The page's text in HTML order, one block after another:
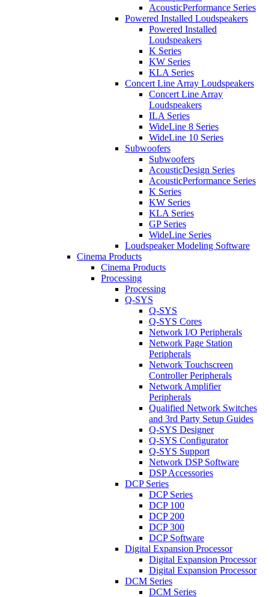
AcousticPerformance Series
Powered Installed Loudspeakers
Powered Installed
Loudspeakers
K Series
KW Series
KLA Series
Concert Line Array Loudspeakers
Concert Line Array
Loudspeakers
ILA Series
WideLine 8 Series
WideLine 10 Series
Subwoofers
Subwoofers
AcousticDesign Series
AcousticPerformance Series
K Series
KW Series
KLA Series
GP Series
WideLine Series
Loudspeaker Modeling Software
Cinema Products
Cinema Products
Processing
Processing
Q-SYS
Q-SYS
Q-SYS Cores
Network I/O Peripherals
Network Page Station
Peripherals
Network Touchscreen
Controller Peripherals
Network Amplifier
Peripherals
Qualified Network Switches
and 3rd Party Setup Guides
Q-SYS Designer
Q-SYS Configurator
Q-SYS Support
Network DSP Software
DSP Accessories
DCP Series
DCP Series
DCP 100
DCP 200
DCP 300
DCP Software
Digital Expansion Processor
Digital Expansion Processor
Digital Expansion Processor
DCM Series
DCM Series